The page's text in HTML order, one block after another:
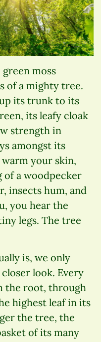
moss
of a mighty tree.
its trunk to its
its leafy cloak
strength in
amongst its
warm your skin,
of a woodpecker
insects hum, and
you hear the
legs. The tree
is, we only
look. Every
the root, through
highest leaf in its
the tree, the
of its many